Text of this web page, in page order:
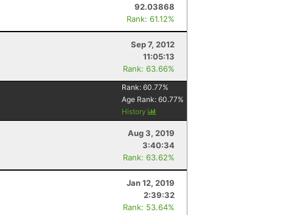
92.03868
Rank: 61.12%
Sep 7, 2012
11:05:13
Rank: 63.66%
Rank:60.77%
Age Rank:60.77%
History
Aug 3, 2019
3:40:34
Rank: 63.62%
Jan 12, 2019
2:39:32
Rank: 53.64%